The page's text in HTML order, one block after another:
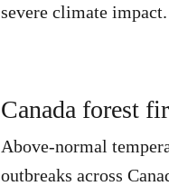
severe climate impact.
Canada forest
Above-normal
outbreaks across